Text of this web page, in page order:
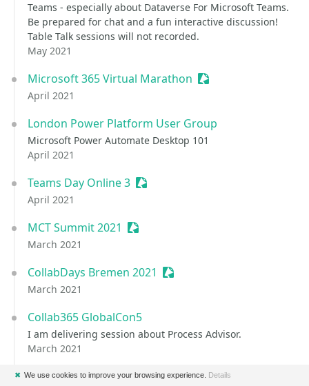
Teams - especially about Dataverse For Microsoft Teams.
Be prepared for chat and a fun interactive discussion!
Table Talk sessions will not recorded.
May 2021
Microsoft 365 Virtual Marathon Sessionize Event
April 2021
London Power Platform User Group
Microsoft Power Automate Desktop 101
April 2021
Teams Day Online 3 Sessionize Event
April 2021
MCT Summit 2021 Sessionize Event
March 2021
CollabDays Bremen 2021 Sessionize Event
March 2021
Collab365 GlobalCon5
I am delivering session about Process Advisor.
March 2021
Power Platform Virtual Conference Sessionize Event
✖ We use cookies to improve your browsing experience. Details